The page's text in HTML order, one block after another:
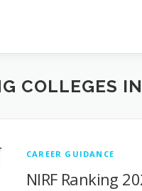
COLLEGES
CAREER GUIDANCE
NIRF Ranking